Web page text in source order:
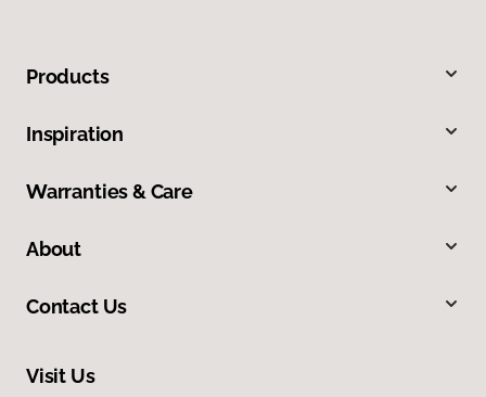
Products
Inspiration
Warranties & Care
About
Contact Us
Visit Us